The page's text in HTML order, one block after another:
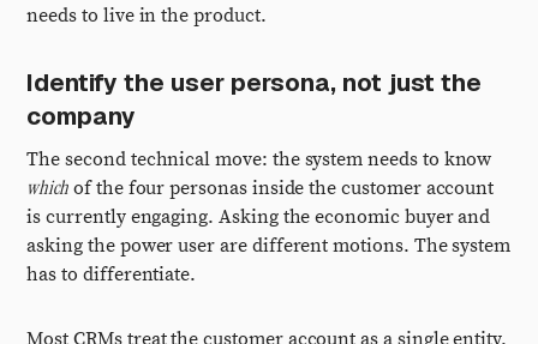
needs to live in the product.
Identify the user persona, not just the
company
The second technical move: the system needs to know
which of the four personas inside the customer account
is currently engaging. Asking the economic buyer and
asking the power user are different motions. The system
has to differentiate.
Most CRMs treat the customer account as a single entity.